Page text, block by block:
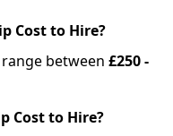
Cost to Hire?
between £250 -
Cost to Hire?